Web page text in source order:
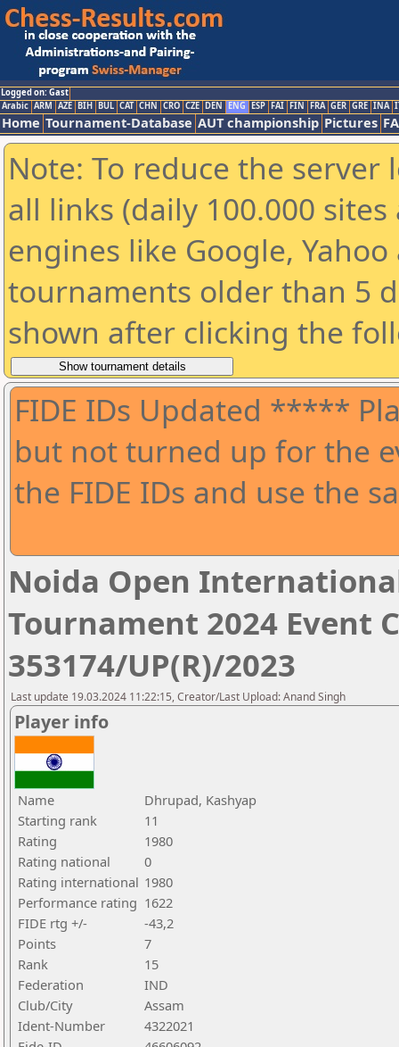
Logged on: Gast
Arabic ARM AZE BIH BUL CAT CHN CRO CZE DEN ENG ESP FAI FIN FRA GER GRE INA
Home Tournament-Database AUT championship Pictures
Note: To reduce the
all links (daily 100.000
engines like Google,
tournaments older than 5
shown after clicking the
FIDE IDs Updated *****
but not turned up for the
the FIDE IDs and use the
Noida Open
Tournament 2024 Event
353174/UP(R)/2023
Last update 19.03.2024 11:22:15, Creator/Last Upload: Anand Singh
Player info
Name
Dhrupad, Kashyap
Starting rank
11
Rating
1980
Rating national
0
Rating international 1980
Performance rating 1622
FIDE rtg +/-
-43,2
Points
7
Rank
15
Federation
IND
Club/City
Assam
Ident-Number
4322021